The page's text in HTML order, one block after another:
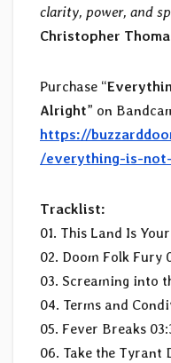
clarity, power, and
Christopher
Purchase “
Alright” on
https://
/everything-is-
Tracklist:
01. This Land Is
02. Doom Folk Fury
03. Screaming into
04. Terms and
05. Fever Breaks
06. Take the Tyrant